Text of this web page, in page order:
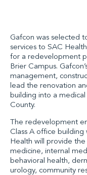
Gafcon was selected
services to SAC
for a redevelopment
Brier Campus.
management,
lead the renovation
building into a
County.
The redevelopment
Class A office
Health will provide the
medicine, internal
behavioral health,
urology, community